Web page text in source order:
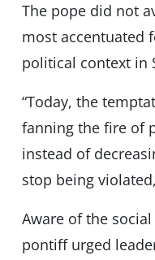
The pope did not
most accentuated
political context in
“Today, the
fanning the fire of
instead of
stop being
Aware of the
pontiff urged